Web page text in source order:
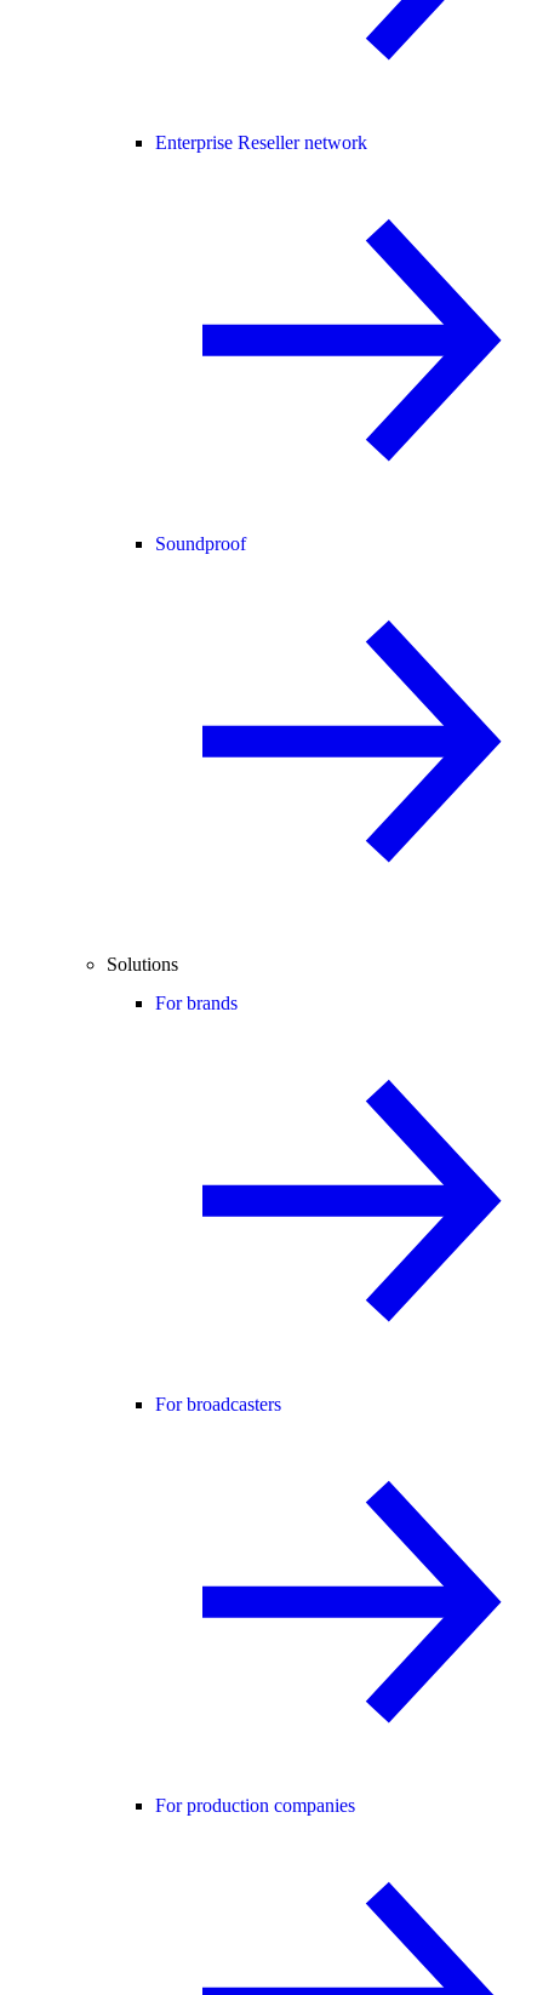
Enterprise Reseller network
Soundproof
Solutions
For brands
For broadcasters
For production companies